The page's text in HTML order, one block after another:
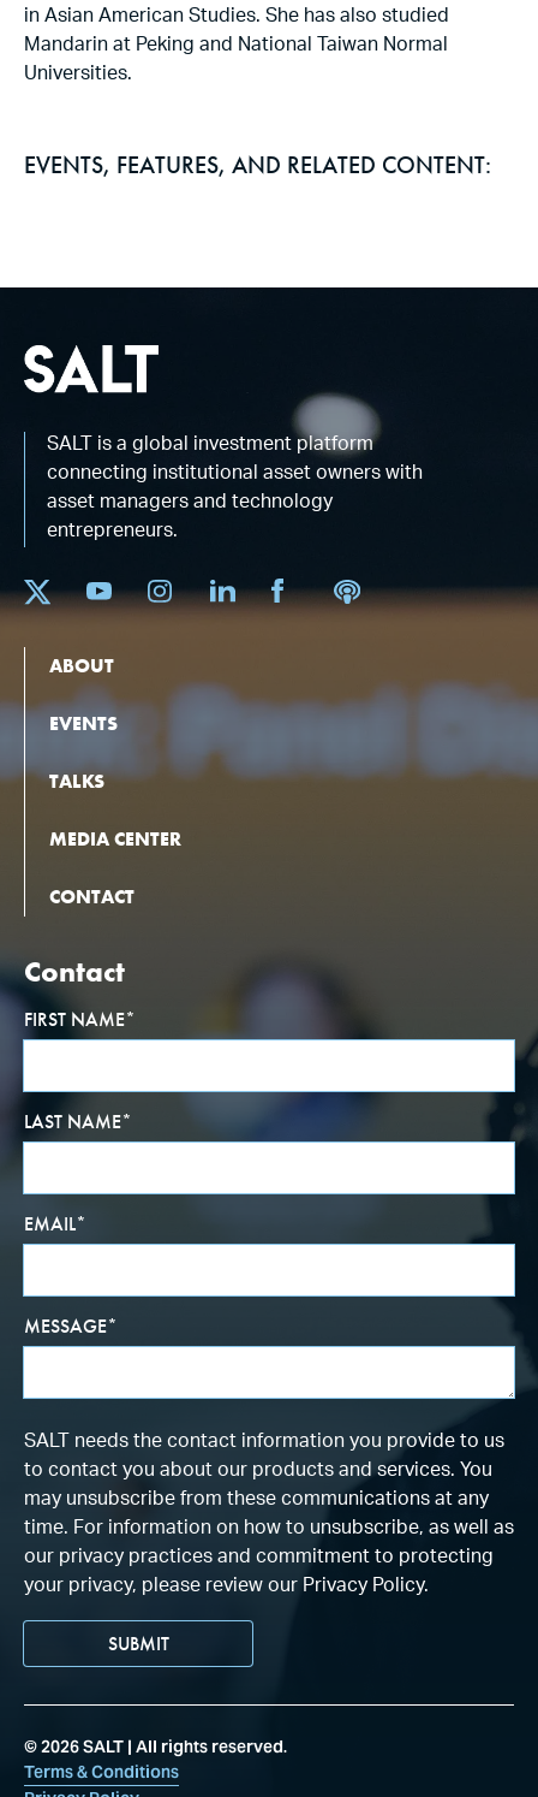
in Asian American Studies. She has also studied
Mandarin at Peking and National Taiwan Normal
Universities.
EVENTS, FEATURES, AND RELATED CONTENT:
SALT is a global investment platform
connecting institutional asset owners with
asset managers and technology
entrepreneurs.
ABOUT
EVENTS
TALKS
MEDIA CENTER
CONTACT
Contact
FIRST NAME*
LAST NAME*
EMAIL*
MESSAGE*
SALT needs the contact information you provide to us
to contact you about our products and services. You
may unsubscribe from these communications at any
time. For information on how to unsubscribe, as well as
our privacy practices and commitment to protecting
your privacy, please review our Privacy Policy.
©2026SALT | All rights reserved.
Terms & Conditions